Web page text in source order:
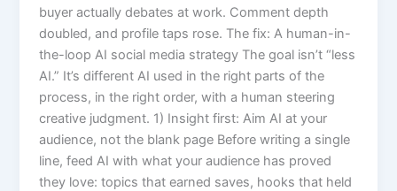
buyer actually debates at work. Comment depth
doubled, and profile taps rose. The fix: A human-in-
the-loop AI social media strategy The goal isn’t “less
AI.” It’s different AI used in the right parts of the
process, in the right order, with a human steering
creative judgment. 1) Insight first: Aim AI at your
audience, not the blank page Before writing a single
line, feed AI with what your audience has proved
they love: topics that earned saves, hooks that held